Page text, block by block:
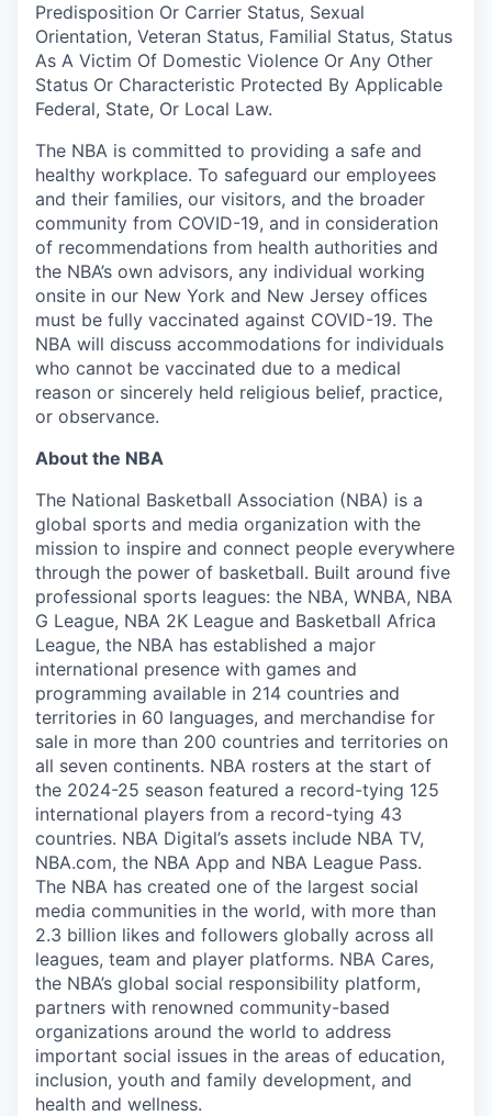
Predisposition Or Carrier Status, Sexual
Orientation, Veteran Status, Familial Status, Status
As A Victim Of Domestic Violence Or Any Other
Status Or Characteristic Protected By Applicable
Federal, State, Or Local Law.
The NBA is committed to providing a safe and
healthy workplace. To safeguard our employees
and their families, our visitors, and the broader
community from COVID-19, and in consideration
of recommendations from health authorities and
the NBA’s own advisors, any individual working
onsite in our New York and New Jersey offices
must be fully vaccinated against COVID-19. The
NBA will discuss accommodations for individuals
who cannot be vaccinated due to a medical
reason or sincerely held religious belief, practice,
or observance.
About the NBA
The National Basketball Association (NBA) is a
global sports and media organization with the
mission to inspire and connect people everywhere
through the power of basketball. Built around five
professional sports leagues: the NBA, WNBA, NBA
G League, NBA 2K League and Basketball Africa
League, the NBA has established a major
international presence with games and
programming available in 214 countries and
territories in 60 languages, and merchandise for
sale in more than 200 countries and territories on
all seven continents. NBA rosters at the start of
the 2024-25 season featured a record-tying 125
international players from a record-tying 43
countries. NBA Digital’s assets include NBA TV,
NBA.com, the NBA App and NBA League Pass.
The NBA has created one of the largest social
media communities in the world, with more than
2.3 billion likes and followers globally across all
leagues, team and player platforms. NBA Cares,
the NBA’s global social responsibility platform,
partners with renowned community-based
organizations around the world to address
important social issues in the areas of education,
inclusion, youth and family development, and
health and wellness.